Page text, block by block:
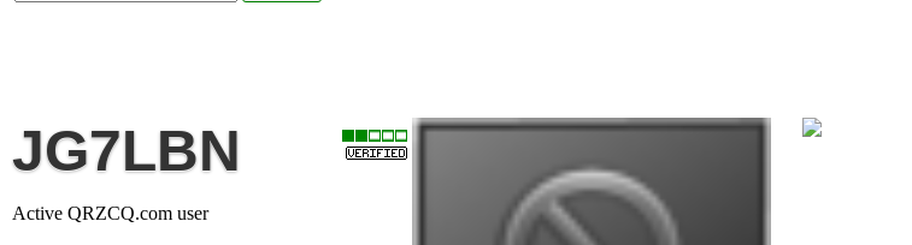
JG7LBN
Active QRZCQ.com user